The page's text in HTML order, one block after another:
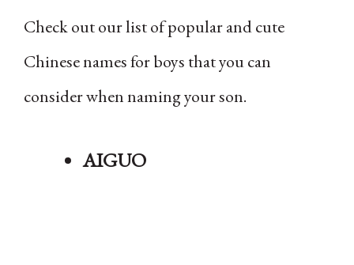
Check out our list of popular and cute
Chinese names for boys that you can
consider when naming your son.
AIGUO